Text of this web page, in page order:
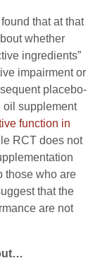
that at that
whether
ingredients”
impairment or
placebo-
oil supplement
function in
RCT does not
those who are
that the
are not